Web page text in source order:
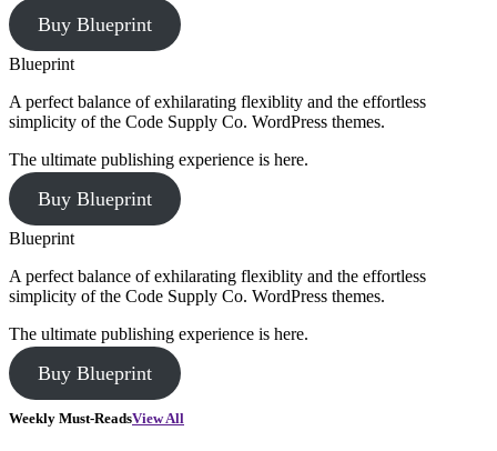
Buy Blueprint
Blueprint
A perfect balance of exhilarating flexiblity and the effortless
simplicity of the Code Supply Co. WordPress themes.
The ultimate publishing experience is here.
Buy Blueprint
Blueprint
A perfect balance of exhilarating flexiblity and the effortless
simplicity of the Code Supply Co. WordPress themes.
The ultimate publishing experience is here.
Buy Blueprint
Weekly Must-ReadsView All